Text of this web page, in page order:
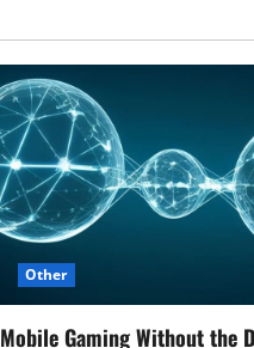
Other
Mobile Gaming Without the